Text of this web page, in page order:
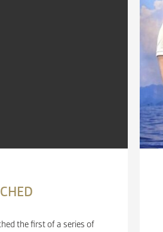
the first of a series of